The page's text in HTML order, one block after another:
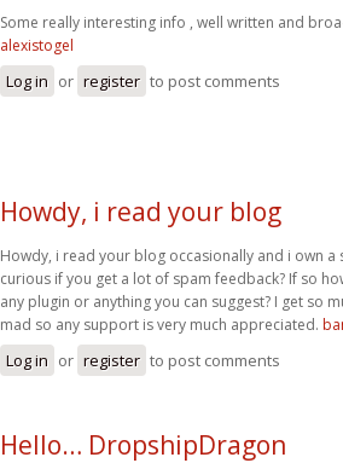
Some really interesting info , well written and
alexistogel
Log in or register to post comments
Howdy, i read your blog
Howdy, i read your blog occasionally and i own a
curious if you get a lot of spam feedback? If so
any plugin or anything you can suggest? I get so
mad so any support is very much appreciated.
Log in or register to post comments
Hello… DropshipDragon